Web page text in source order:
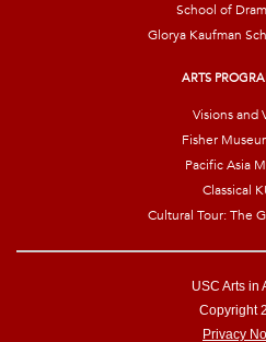
School of
Glorya Kaufman
ARTS
Visions and
Fisher
Pacific Asia
Classical
Cultural Tour: The
USC Arts in
Copyright
Privacy